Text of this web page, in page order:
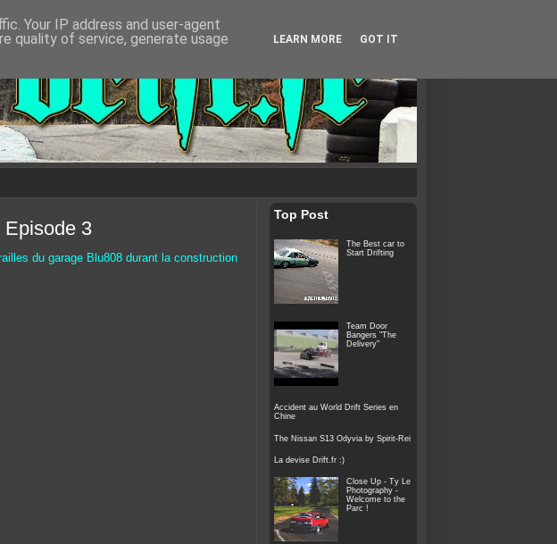
Episode 3
du garage Blu808 durant la construction
Top Post
The Best car to
Start Drifting
Team Door
Bangers "The
Delivery"
Accident au World Drift Series en
Chine
The Nissan S13 Odyvia by Spirit-Rei
La devise Drift.fr :)
Close Up - Ty Le
Photography -
Welcome to the
Parc !
Your IP address and user-agent
quality of service, generate usage
LEARN MORE GOT IT